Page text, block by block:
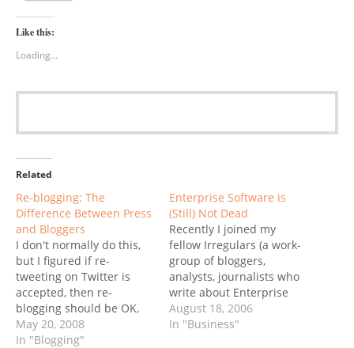
Like this:
Loading...
Related
Re-blogging: The
Difference Between Press
and Bloggers
I don't normally do this,
but I figured if re-
tweeting on Twitter is
accepted, then re-
blogging should be OK,
too. Some of my fellow
Enterprise Irregulars are
May 20, 2008
In "Blogging"
Enterprise Software is
(Still) Not Dead
Recently I joined my
fellow Irregulars (a work-
group of bloggers,
analysts, journalists who
write about Enterprise
Software) in jointly
publishing an article on
August 18, 2006
In "Business"